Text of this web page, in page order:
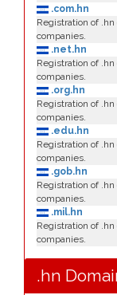
.com.hn
Registration of
companies.
.net.hn
Registration of
companies.
.org.hn
Registration of
companies.
.edu.hn
Registration of
companies.
.gob.hn
Registration of
companies.
.mil.hn
Registration of
companies.
.hn